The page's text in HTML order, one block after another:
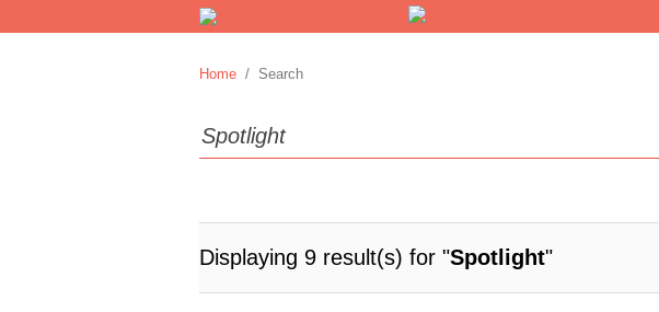
Home / Search
Displaying 9 result(s) for "Spotlight"